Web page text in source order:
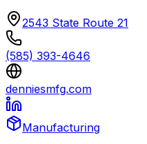
2543 State Route 21
(585) 393-4646
denniesmfg.com
Manufacturing